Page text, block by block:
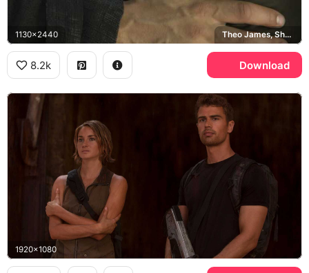
1130x2440 Theo James, Shailene Woodley
8.2k Download
1920x1080